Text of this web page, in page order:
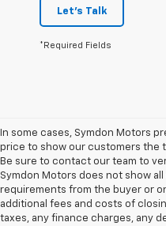
Let's Talk
*Required Fields
In some cases, Symdon Motors
price to show our customers the
Be sure to contact our team to
Symdon Motors does not show
requirements from the buyer or
additional fees and costs of
taxes, any finance charges, any